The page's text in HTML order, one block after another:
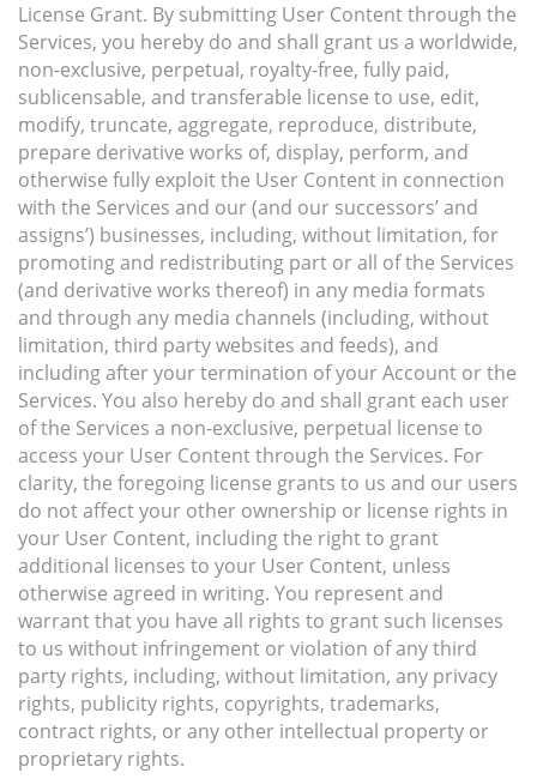
License Grant. By submitting User Content through the
Services, you hereby do and shall grant us a worldwide,
non-exclusive, perpetual, royalty-free, fully paid,
sublicensable, and transferable license to use, edit,
modify, truncate, aggregate, reproduce, distribute,
prepare derivative works of, display, perform, and
otherwise fully exploit the User Content in connection
with the Services and our (and our successors’ and
assigns’) businesses, including, without limitation, for
promoting and redistributing part or all of the Services
(and derivative works thereof) in any media formats
and through any media channels (including, without
limitation, third party websites and feeds), and
including after your termination of your Account or the
Services. You also hereby do and shall grant each user
of the Services a non-exclusive, perpetual license to
access your User Content through the Services. For
clarity, the foregoing license grants to us and our users
do not affect your other ownership or license rights in
your User Content, including the right to grant
additional licenses to your User Content, unless
otherwise agreed in writing. You represent and
warrant that you have all rights to grant such licenses
to us without infringement or violation of any third
party rights, including, without limitation, any privacy
rights, publicity rights, copyrights, trademarks,
contract rights, or any other intellectual property or
proprietary rights.